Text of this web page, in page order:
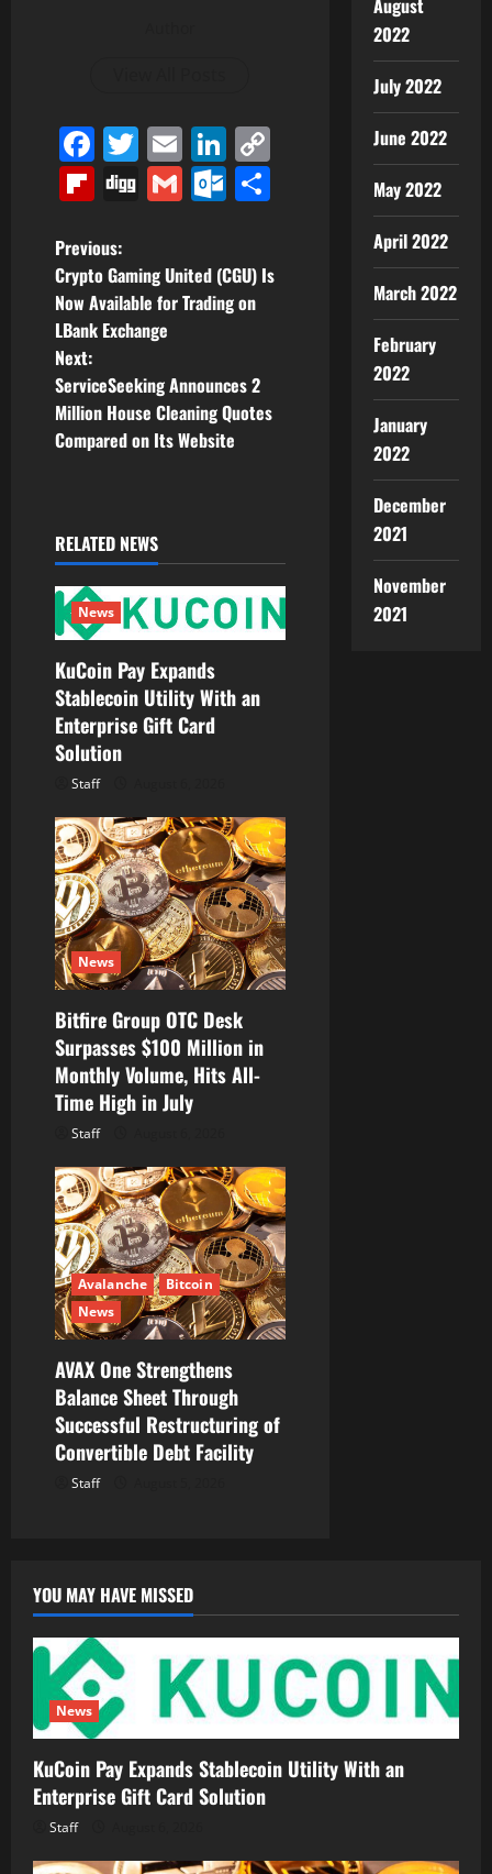
Facebook
Twitter
EmailLinkedIn
Flipboard
DiggGmailOutlook.com
P
o
s
t
n
v
i
g
a
t
i
o
n
Previous:
Crypto Gaming United (CGU) Is
Now Available for Trading on
LBank Exchange
Next:
ServiceSeeking Announces 2
Million House Cleaning Quotes
Compared on Its Website
RELATED NEWS
News
KuCoin Pay Expands
Stablecoin Utility With an
Enterprise Gift Card
Solution
Staff
News
Bitfire Group OTC Desk
Surpasses $100 Million in
Monthly Volume, Hits All-
Time High in July
Staff
Avalanche
Bitcoin
News
AVAX One Strengthens
Balance Sheet Through
Successful Restructuring of
Convertible Debt Facility
Staff
August
2022
July 2022
June 2022
May 2022
April 2022
March 2022
February
2022
January
2022
December
2021
November
2021
YOU MAY HAVE MISSED
News
KuCoin Pay Expands Stablecoin Utility With an
Enterprise Gift Card Solution
Staff